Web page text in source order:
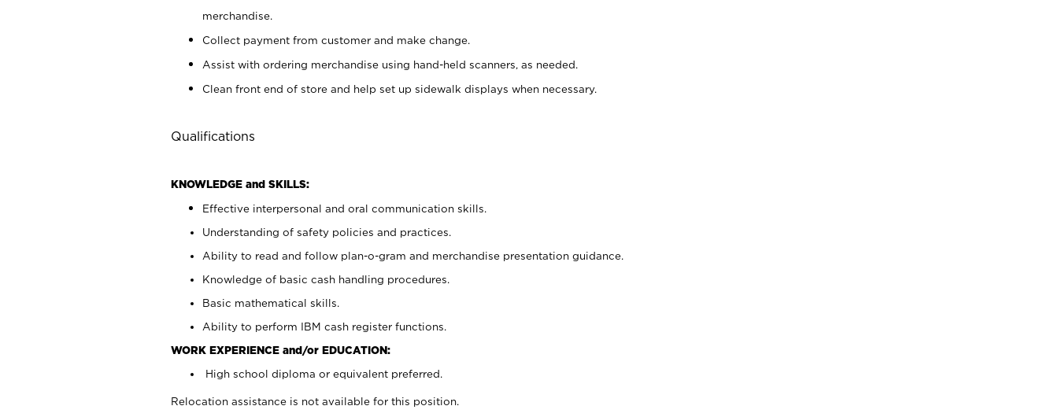
merchandise.
Collect payment from customer and make change.
Assist with ordering merchandise using hand-held scanners, as needed.
Clean front end of store and help set up sidewalk displays when necessary.
Qualifications
KNOWLEDGE and SKILLS:
Effective interpersonal and oral communication skills.
Understanding of safety policies and practices.
Ability to read and follow plan-o-gram and merchandise presentation guidance.
Knowledge of basic cash handling procedures.
Basic mathematical skills.
Ability to perform IBM cash register functions.
WORK EXPERIENCE and/or EDUCATION:
High school diploma or equivalent preferred.
Relocation assistance is not available for this position.